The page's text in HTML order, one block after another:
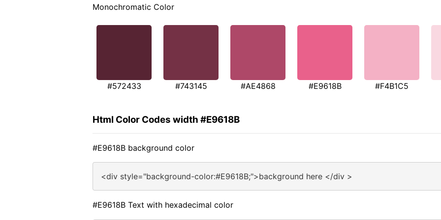
Monochromatic Color
#572433 #743145 #AE4868 #E9618B #F4B1C5
Html Color Codes width #E9618B
#E9618B background color
<div style="background-color:#E9618B;">background here </div >
#E9618B Text with hexadecimal color